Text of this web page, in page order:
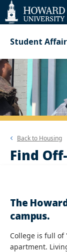
Web
Accessibility
Support
Student
Back to Housing
Find
The
campus.
College is full
apartment.